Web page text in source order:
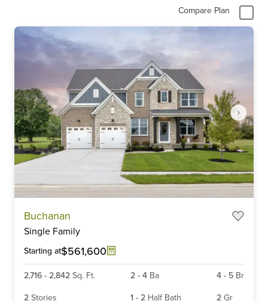
Compare Plan
Buchanan
Single Family
Starting at$561,600
2,716 - 2,842 Sq. Ft. 2 - 4 Ba 4 - 5 Br
2 Stories 1 - 2 Half Bath 2 Gr